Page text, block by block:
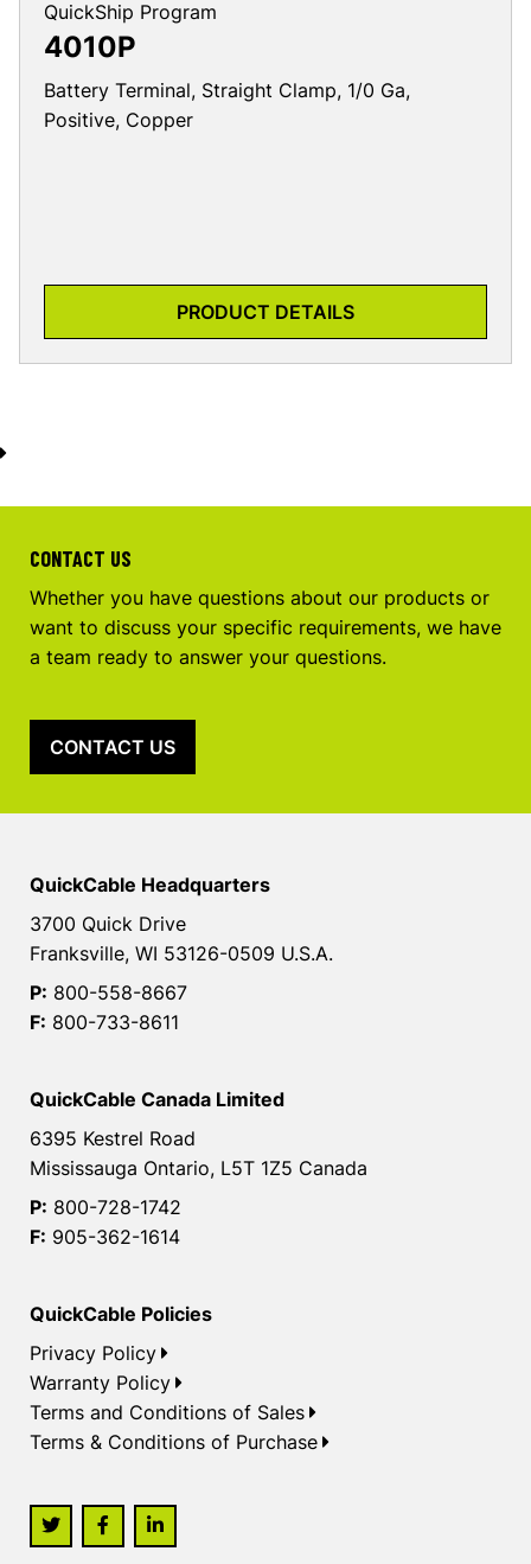
QuickShip Program
4010P
Battery Terminal, Straight Clamp, 1/0 Ga,
Positive, Copper
PRODUCT DETAILS
CONTACT US
Whether you have questions about our products or
want to discuss your specific requirements, we have
a team ready to answer your questions.
CONTACT US
QuickCable Headquarters
3700 Quick Drive
Franksville, WI 53126-0509 U.S.A.
P: 800-558-8667
F: 800-733-8611
QuickCable Canada Limited
6395 Kestrel Road
Mississauga Ontario, L5T 1Z5 Canada
P: 800-728-1742
F: 905-362-1614
QuickCable Policies
Privacy Policy
Warranty Policy
Terms and Conditions of Sales
Terms & Conditions of Purchase